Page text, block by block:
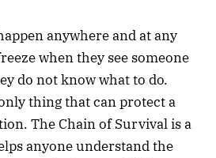
anywhere and at any
when they see someone
do not know what to do.
thing that can protect a
The Chain of Survival is a
anyone understand the